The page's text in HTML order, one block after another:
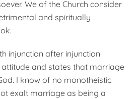
We of the Church consider
and spiritually
injunction after injunction
and states that marriage
I know of no monotheistic
exalt marriage as being a